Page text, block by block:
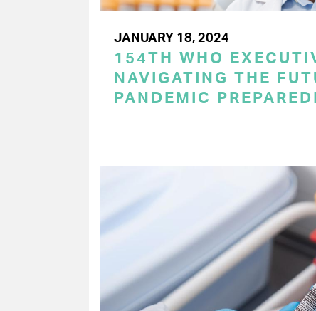
JANUARY 18, 2024
154TH WHO
NAVIGATING THE
PANDEMIC